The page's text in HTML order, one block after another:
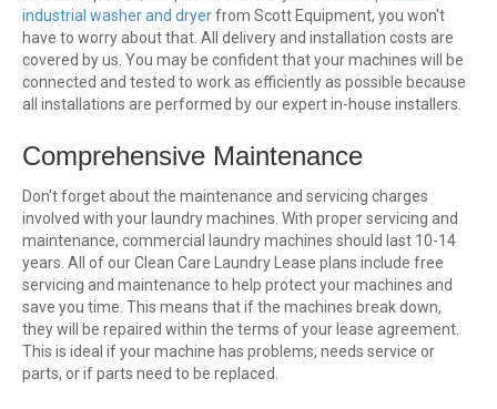
industrial washer and dryerfrom Scott Equipment, you won't
have to worry about that. All delivery and installation costs are
covered by us. You may be confident that your machines will be
connected and tested to work as efficiently as possible because
all installations are performed by our expert in-house installers.
Comprehensive Maintenance
Don't forget about the maintenance and servicing charges
involved with your laundry machines. With proper servicing and
maintenance, commercial laundry machines should last 10-14
years. All of our Clean Care Laundry Lease plans include free
servicing and maintenance to help protect your machines and
save you time. This means that if the machines break down,
they will be repaired within the terms of your lease agreement.
This is ideal if your machine has problems, needs service or
parts, or if parts need to be replaced.